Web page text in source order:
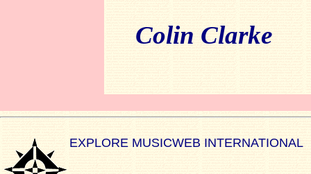
Colin Clarke
EXPLORE MUSICWEB INTERNATIONAL